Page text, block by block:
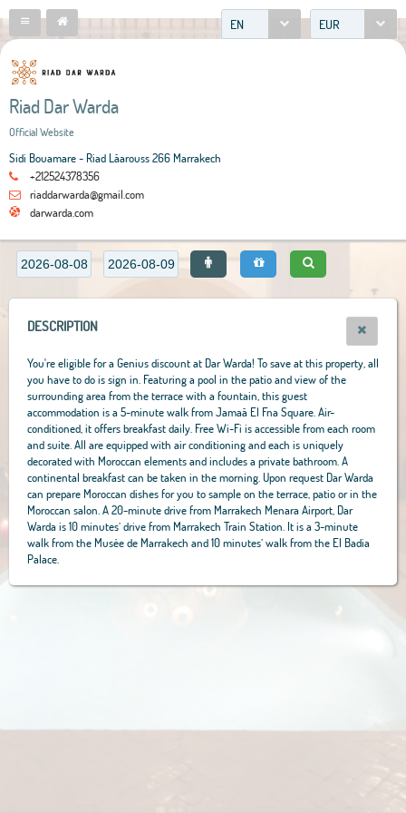
EN EUR
Riad Dar Warda
Official Website
Sidi Bouamare - Riad Lâarouss 266 Marrakech
+212524378356
riaddarwarda@gmail.com
darwarda.com
DESCRIPTION
You're eligible for a Genius discount at Dar Warda! To save at this property, all
you have to do is sign in. Featuring a pool in the patio and view of the
surrounding area from the terrace with a fountain, this guest
accommodation is a 5-minute walk from Jamaâ El Fna Square. Air-
conditioned, it offers breakfast daily. Free Wi-Fi is accessible from each room
and suite. All are equipped with air conditioning and each is uniquely
decorated with Moroccan elements and includes a private bathroom. A
continental breakfast can be taken in the morning. Upon request Dar Warda
can prepare Moroccan dishes for you to sample on the terrace, patio or in the
Moroccan salon. A 20-minute drive from Marrakech Menara Airport, Dar
Warda is 10 minutes’ drive from Marrakech Train Station. It is a 3-minute
walk from the Musée de Marrakech and 10 minutes’ walk from the El Badia
Palace.